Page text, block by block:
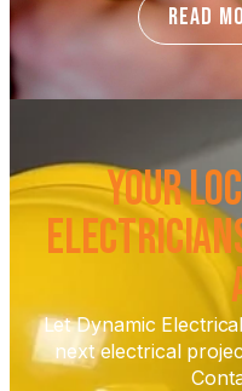
READ
Your
Let Dynamic
next electrical